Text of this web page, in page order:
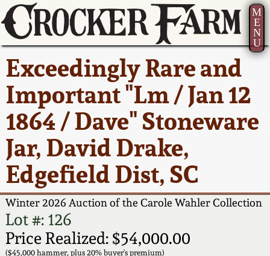
M
E
N
U
Exceedingly Rare and
Important "Lm / Jan 12
1864 / Dave" Stoneware
Jar, David Drake,
Edgefield Dist, SC
Winter 2026 Auction of the Carole Wahler Collection
Lot #: 126
Price Realized: $54,000.00
($45,000 hammer, plus 20% buyer's premium)
Current Auction:
Summer
AMERICA 250! July 22 -
31, 2026
Full Online Catalog!
How to Bid
Video Gallery Tour
America 250!
Ward Collection
Spring 2026
Wahler Collection 2
Fall 2025
Summer 2025
How to Sell Your
Pottery
Contact Us
Greatest Hits
New York State
Stoneware
New York City
Stoneware
New England
Stoneware
Southern Pottery
About Us
Bio
Contact Info
How to Bid
Articles About Us
FAQ